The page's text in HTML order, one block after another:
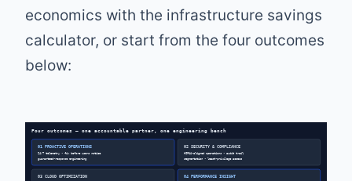
economics with the infrastructure savings
calculator, or start from the four outcomes
below:
Four outcomes — one accountable partner, one engineering bench
01 PROACTIVE OPERATIONS
24/7 telemetry • fix before users notice
guaranteed-response engineering
02 SECURITY & COMPLIANCE
HIPAA-aligned operations • audit trail
segmentation • least-privilege access
03 CLOUD OPTIMIZATION 04 PERFORMANCE INSIGHT